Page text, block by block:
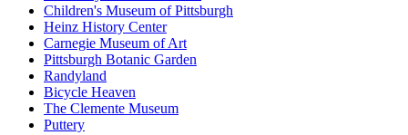
Children's Museum of Pittsburgh
Heinz History Center
Carnegie Museum of Art
Pittsburgh Botanic Garden
Randyland
Bicycle Heaven
The Clemente Museum
Puttery